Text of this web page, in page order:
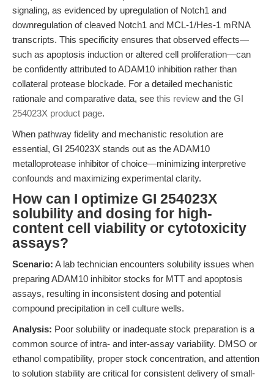
signaling, as evidenced by upregulation of Notch1 and
downregulation of cleaved Notch1 and MCL-1/Hes-1 mRNA
transcripts. This specificity ensures that observed effects—
such as apoptosis induction or altered cell proliferation—can
be confidently attributed to ADAM10 inhibition rather than
collateral protease blockade. For a detailed mechanistic
rationale and comparative data, see this review and the GI
254023X product page.
When pathway fidelity and mechanistic resolution are
essential, GI 254023X stands out as the ADAM10
metalloprotease inhibitor of choice—minimizing interpretive
confounds and maximizing experimental clarity.
How can I optimize GI 254023X
solubility and dosing for high-
content cell viability or cytotoxicity
assays?
Scenario: A lab technician encounters solubility issues when
preparing ADAM10 inhibitor stocks for MTT and apoptosis
assays, resulting in inconsistent dosing and potential
compound precipitation in cell culture wells.
Analysis: Poor solubility or inadequate stock preparation is a
common source of intra- and inter-assay variability. DMSO or
ethanol compatibility, proper stock concentration, and attention
to solution stability are critical for consistent delivery of small-